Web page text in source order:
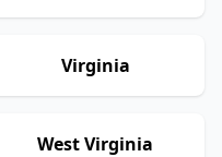
Virginia
West Virginia